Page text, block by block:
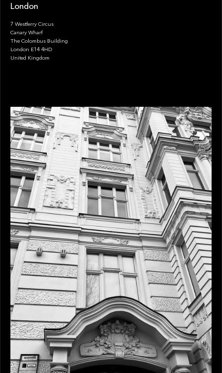
London
7 Westferry Circus
Canary Wharf
The Colombus Building
London E14 4HD
United Kingdom